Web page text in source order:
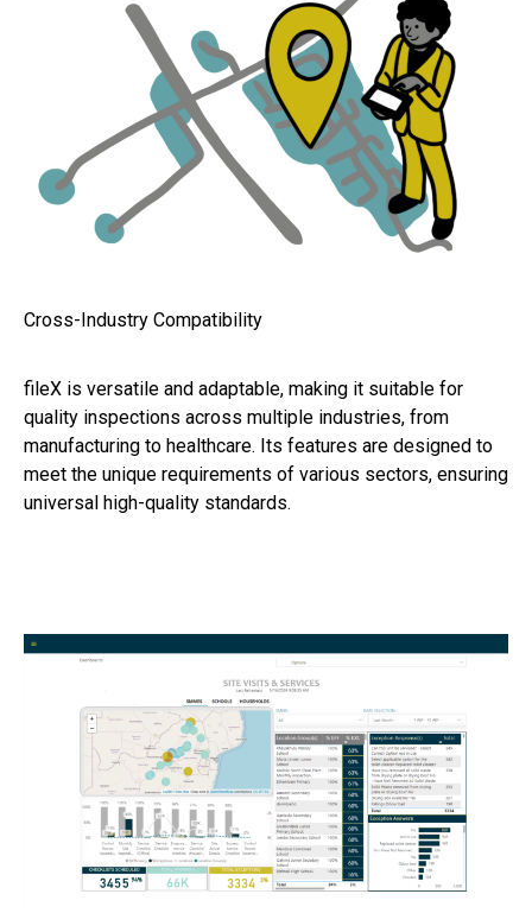
Cross-Industry Compatibility
fileX is versatile and adaptable, making it suitable for
quality inspections across multiple industries, from
manufacturing to healthcare. Its features are designed to
meet the unique requirements of various sectors, ensuring
universal high-quality standards.